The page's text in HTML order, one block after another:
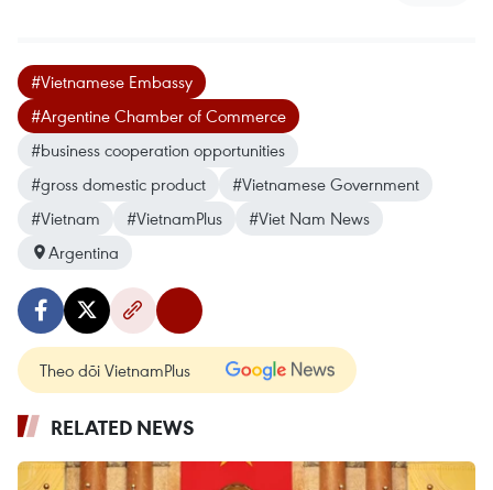
#Vietnamese Embassy
#Argentine Chamber of Commerce
#business cooperation opportunities
#gross domestic product
#Vietnamese Government
#Vietnam
#VietnamPlus
#Viet Nam News
Argentina
Theo dõi VietnamPlus
RELATED NEWS